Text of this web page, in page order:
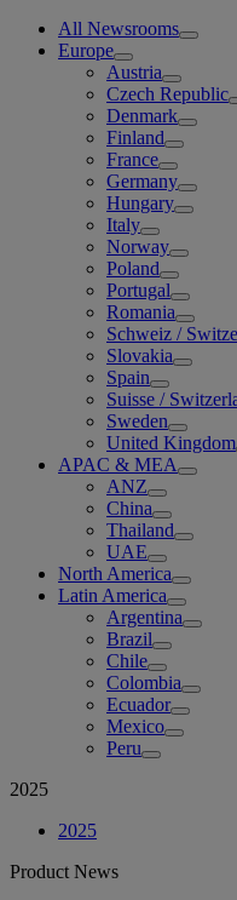
All Newsrooms
Europe
Austria
Czech Republic
Denmark
Finland
France
Germany
Hungary
Italy
Norway
Poland
Portugal
Romania
Schweiz /
Slovakia
Spain
Suisse /
Sweden
United Kingdom
APAC & MEA
ANZ
China
Thailand
UAE
North America
Latin America
Argentina
Brazil
Chile
Colombia
Ecuador
Mexico
Peru
2025
2025
Product News